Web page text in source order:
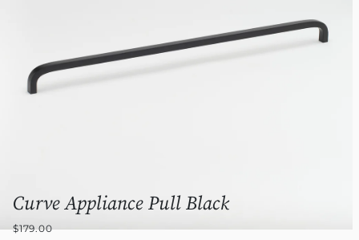
Curve Appliance Pull Black
$179.00